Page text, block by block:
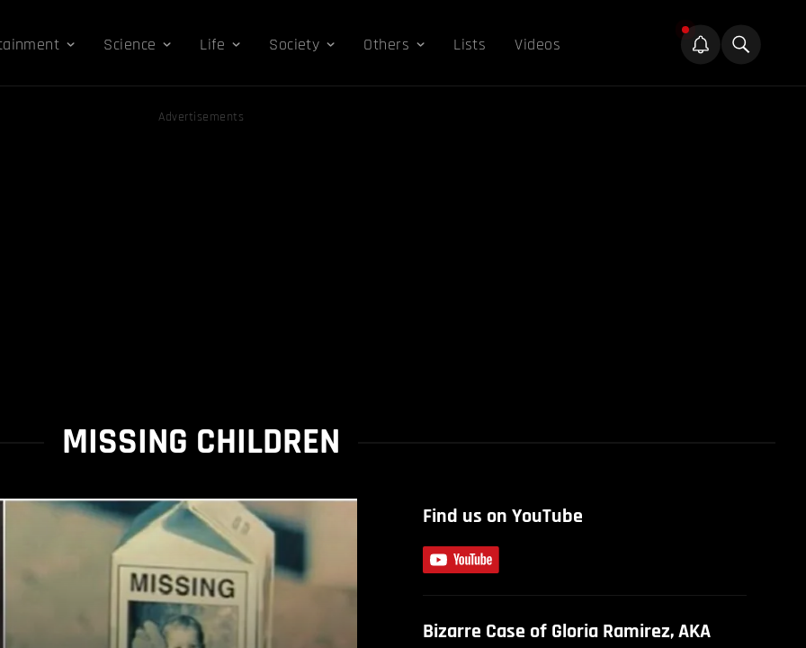
Science Life Society Others Lists Videos
Advertisements
MISSING CHILDREN
Find us on YouTube
Bizarre Case of Gloria Ramirez, AKA